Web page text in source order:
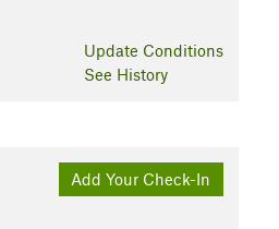
Update Conditions
See History
Add Your Check-In